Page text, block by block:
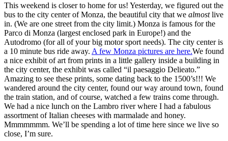
This weekend is closer to home for us! Yesterday, we figured out the
bus to the city center of Monza, the beautiful city that we almostlive
in. (We are one street from the city limit.) Monza is famous for the
Parco di Monza (largest enclosed park in Europe!) and the
Autodromo (for all of your big motor sport needs). The city center is
a 10 minute bus ride away. A few Monza pictures are here.We found
a nice exhibit of art from prints in a little gallery inside a building in
the city center, the exhibit was called “il paesaggio Delieato.”
Amazing to see these prints, some dating back to the 1500’s!!! We
wandered around the city center, found our way around town, found
the train station, and of course, watched a few trains come through.
We had a nice lunch on the Lambro river where I had a fabulous
assortment of Italian cheeses with marmalade and honey.
Mmmmmmm. We’ll be spending a lot of time here since we live so
close, I’m sure.